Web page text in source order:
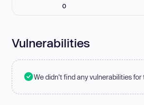
0
Vulnerabilities
We didn't find any vulnerabilities for